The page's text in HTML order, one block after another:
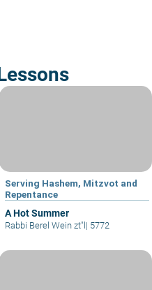
Serving Hashem, Mitzvot and
Repentance
A Hot Summer
Rabbi Berel Wein zt"l | 5772